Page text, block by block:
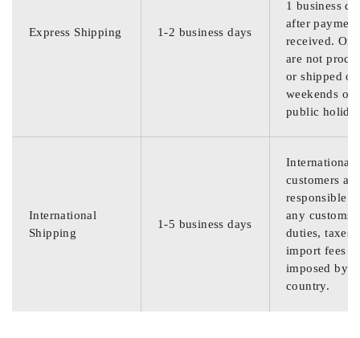
Express Shipping 1-2 business days
1 business
after
received.
are not
or shipped on
weekends or
public
International
Shipping
1-5 business days
International
customers are
responsible
any customs
duties, taxes,
import fees
imposed by
country.